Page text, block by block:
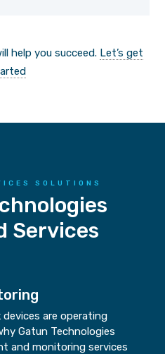
help you succeed. Let’s get
SOLUTIONS
Services
are operating
Gatun Technologies
and monitoring services